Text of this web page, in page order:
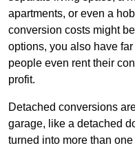
apartments, or even a
conversion costs might
options, you also have
people even rent their
profit.
Detached conversions
garage, like a detached
turned into more than